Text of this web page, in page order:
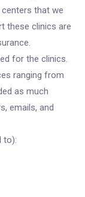
that we
these clinics are
for the clinics.
ranging from
as much
emails, and
to):